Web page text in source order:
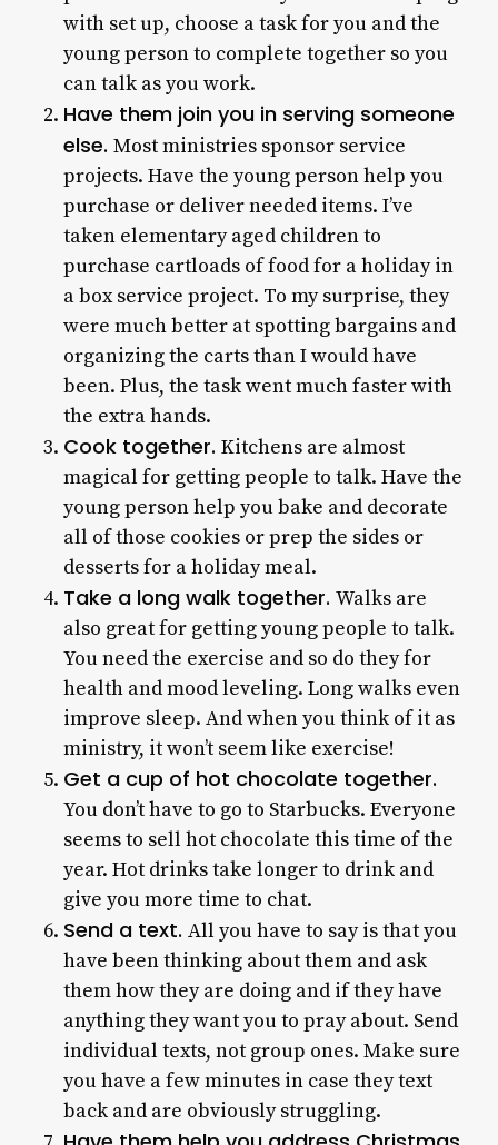
with set up, choose a task for you and the
young person to complete together so you
can talk as you work.
Have them join you in serving someone
else. Most ministries sponsor service
projects. Have the young person help you
purchase or deliver needed items. I’ve
taken elementary aged children to
purchase cartloads of food for a holiday in
a box service project. To my surprise, they
were much better at spotting bargains and
organizing the carts than I would have
been. Plus, the task went much faster with
the extra hands.
Cook together. Kitchens are almost
magical for getting people to talk. Have the
young person help you bake and decorate
all of those cookies or prep the sides or
desserts for a holiday meal.
Take a long walk together. Walks are
also great for getting young people to talk.
You need the exercise and so do they for
health and mood leveling. Long walks even
improve sleep. And when you think of it as
ministry, it won’t seem like exercise!
Get a cup of hot chocolate together.
You don’t have to go to Starbucks. Everyone
seems to sell hot chocolate this time of the
year. Hot drinks take longer to drink and
give you more time to chat.
Send a text. All you have to say is that you
have been thinking about them and ask
them how they are doing and if they have
anything they want you to pray about. Send
individual texts, not group ones. Make sure
you have a few minutes in case they text
back and are obviously struggling.